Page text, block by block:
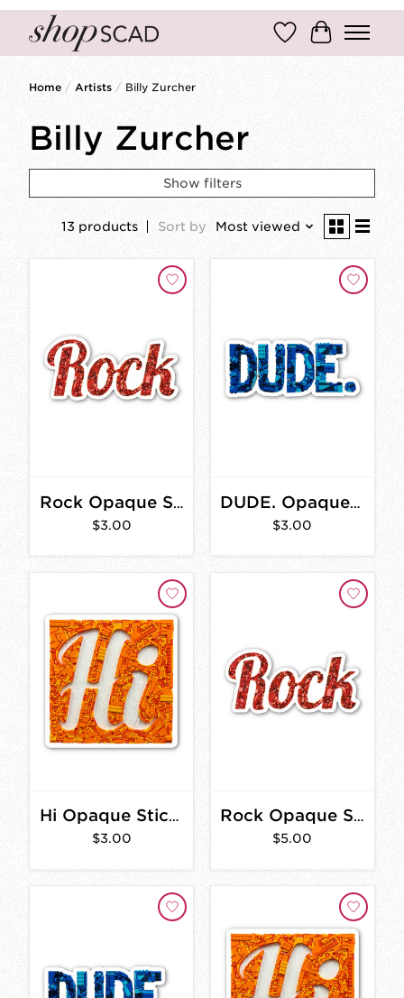
Wish ListCart
Home / Artists / Billy Zurcher
Billy Zurcher
Show filters
13 products Sort by Most viewed
Rock Opaque Sticker 3 in.
$3.00
DUDE. Opaque Sticker 3 in.
$3.00
Hi Opaque Sticker 2 in.
$3.00
Rock Opaque Sticker 4 in.
$5.00